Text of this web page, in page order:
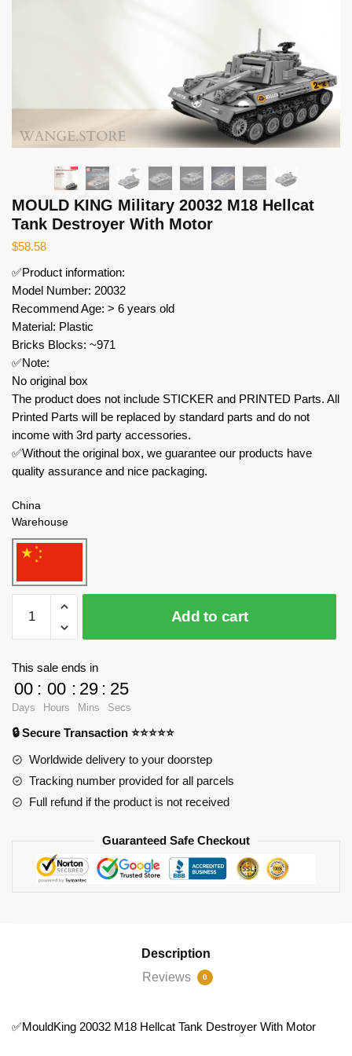
MOULD KING Military 20032 M18 Hellcat
Tank Destroyer With Motor
$58.58
✅Product information:
Model Number: 20032
Recommend Age: > 6 years old
Material: Plastic
Bricks Blocks: ~971
✅Note:
No original box
The product does not include STICKER and PRINTED Parts. All
Printed Parts will be replaced by standard parts and do not
income with 3rd party accessories.
✅Without the original box, we guarantee our products have
quality assurance and nice packaging.
China
Warehouse
KING
Military
Hellcat
Tank
Destroyer
With
Add to cart
This sale ends in
00
Days
: 00
Hours
: 29
Mins
: 24
Secs
🔒 Secure Transaction ⭐⭐⭐⭐⭐
Worldwide delivery to your doorstep
Tracking number provided for all parcels
Full refund if the product is not received
Guaranteed Safe Checkout
Description
Reviews
0
✅MouldKing 20032 M18 Hellcat Tank Destroyer With Motor